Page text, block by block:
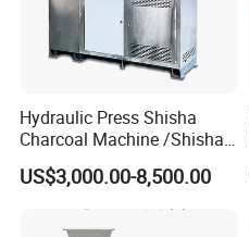
Hydraulic Press Shisha
Charcoal Machine /Shisha
Charcoal Manufacturing
Plant
US$3,000.00-8,500.00